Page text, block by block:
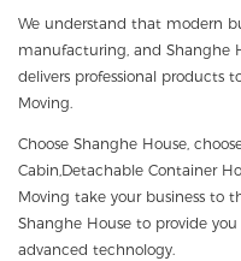
We understand that modern
manufacturing, and Shanghe
delivers professional products
Moving.
Choose Shanghe House,
Cabin,Detachable Container
Moving take your business to
Shanghe House to provide
advanced technology.